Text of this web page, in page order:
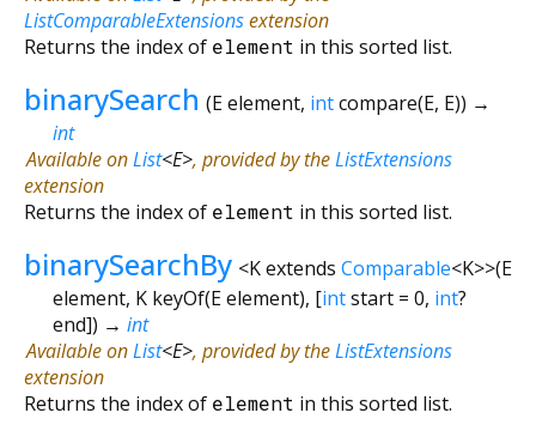
ListComparableExtensionsextension
Returns the index of element in this sorted list.
binarySearch (Eelement, intcompare(E, E)) →
int
Available onList<E>, provided by theListExtensions
extension
Returns the index of element in this sorted list.
binarySearchBy <K extends Comparable<K>>(E
element, K keyOf(Eelement), [intstart = 0, int?
end]) → int
Available onList<E>, provided by theListExtensions
extension
Returns the index of element in this sorted list.